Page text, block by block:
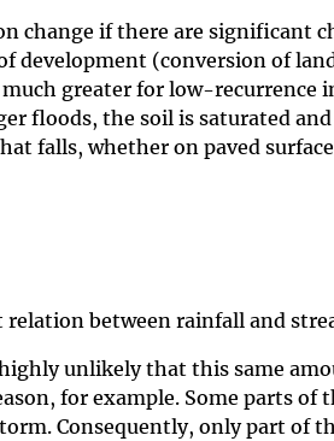
change if there are significant
development (conversion of
greater for low-
floods, the soil is saturated
falls, whether on paved
between rainfall and
unlikely that this same
for example. Some parts of
Consequently, only part of